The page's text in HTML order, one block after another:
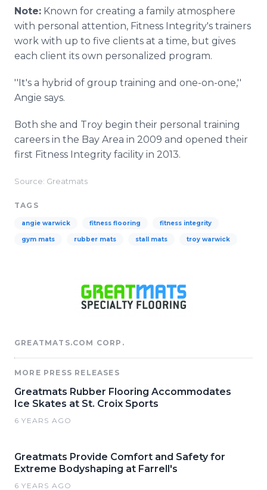
Note: Known for creating a family atmosphere
with personal attention, Fitness Integrity's trainers
work with up to five clients at a time, but gives
each client its own personalized program.
''It's a hybrid of group training and one-on-one,''
Angie says.
Both she and Troy begin their personal training
careers in the Bay Area in 2009 and opened their
first Fitness Integrity facility in 2013.
Source: Greatmats
TAGS
angie warwick fitness flooring fitness integrity
gym mats rubber mats stall mats troy warwick
GREATMATS.COM CORP.
MORE PRESS RELEASES
Greatmats Rubber Flooring Accommodates
Ice Skates at St. Croix Sports
6 YEARS AGO
Greatmats Provide Comfort and Safety for
Extreme Bodyshaping at Farrell's
6 YEARS AGO